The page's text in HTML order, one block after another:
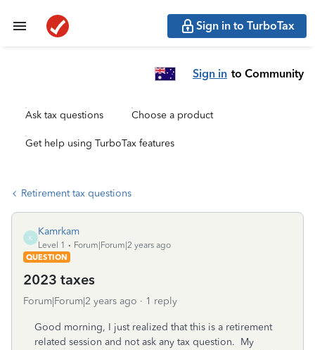
Sign in to TurboTax
Sign in to Community
Ask tax questions Choose a product
Get help using TurboTax features
Retirement tax questions
K
Kamrkam
Level 1
Forum|Forum|2 years ago
QUESTION
2023 taxes
Forum|Forum|2 years ago 1 reply
Good morning, I just realized that this is a retirement
related session and not ask any tax question. My